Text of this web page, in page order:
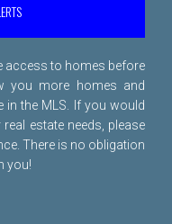
access to homes before
you more homes and
the MLS. If you would
estate needs, please
There is no obligation
you!